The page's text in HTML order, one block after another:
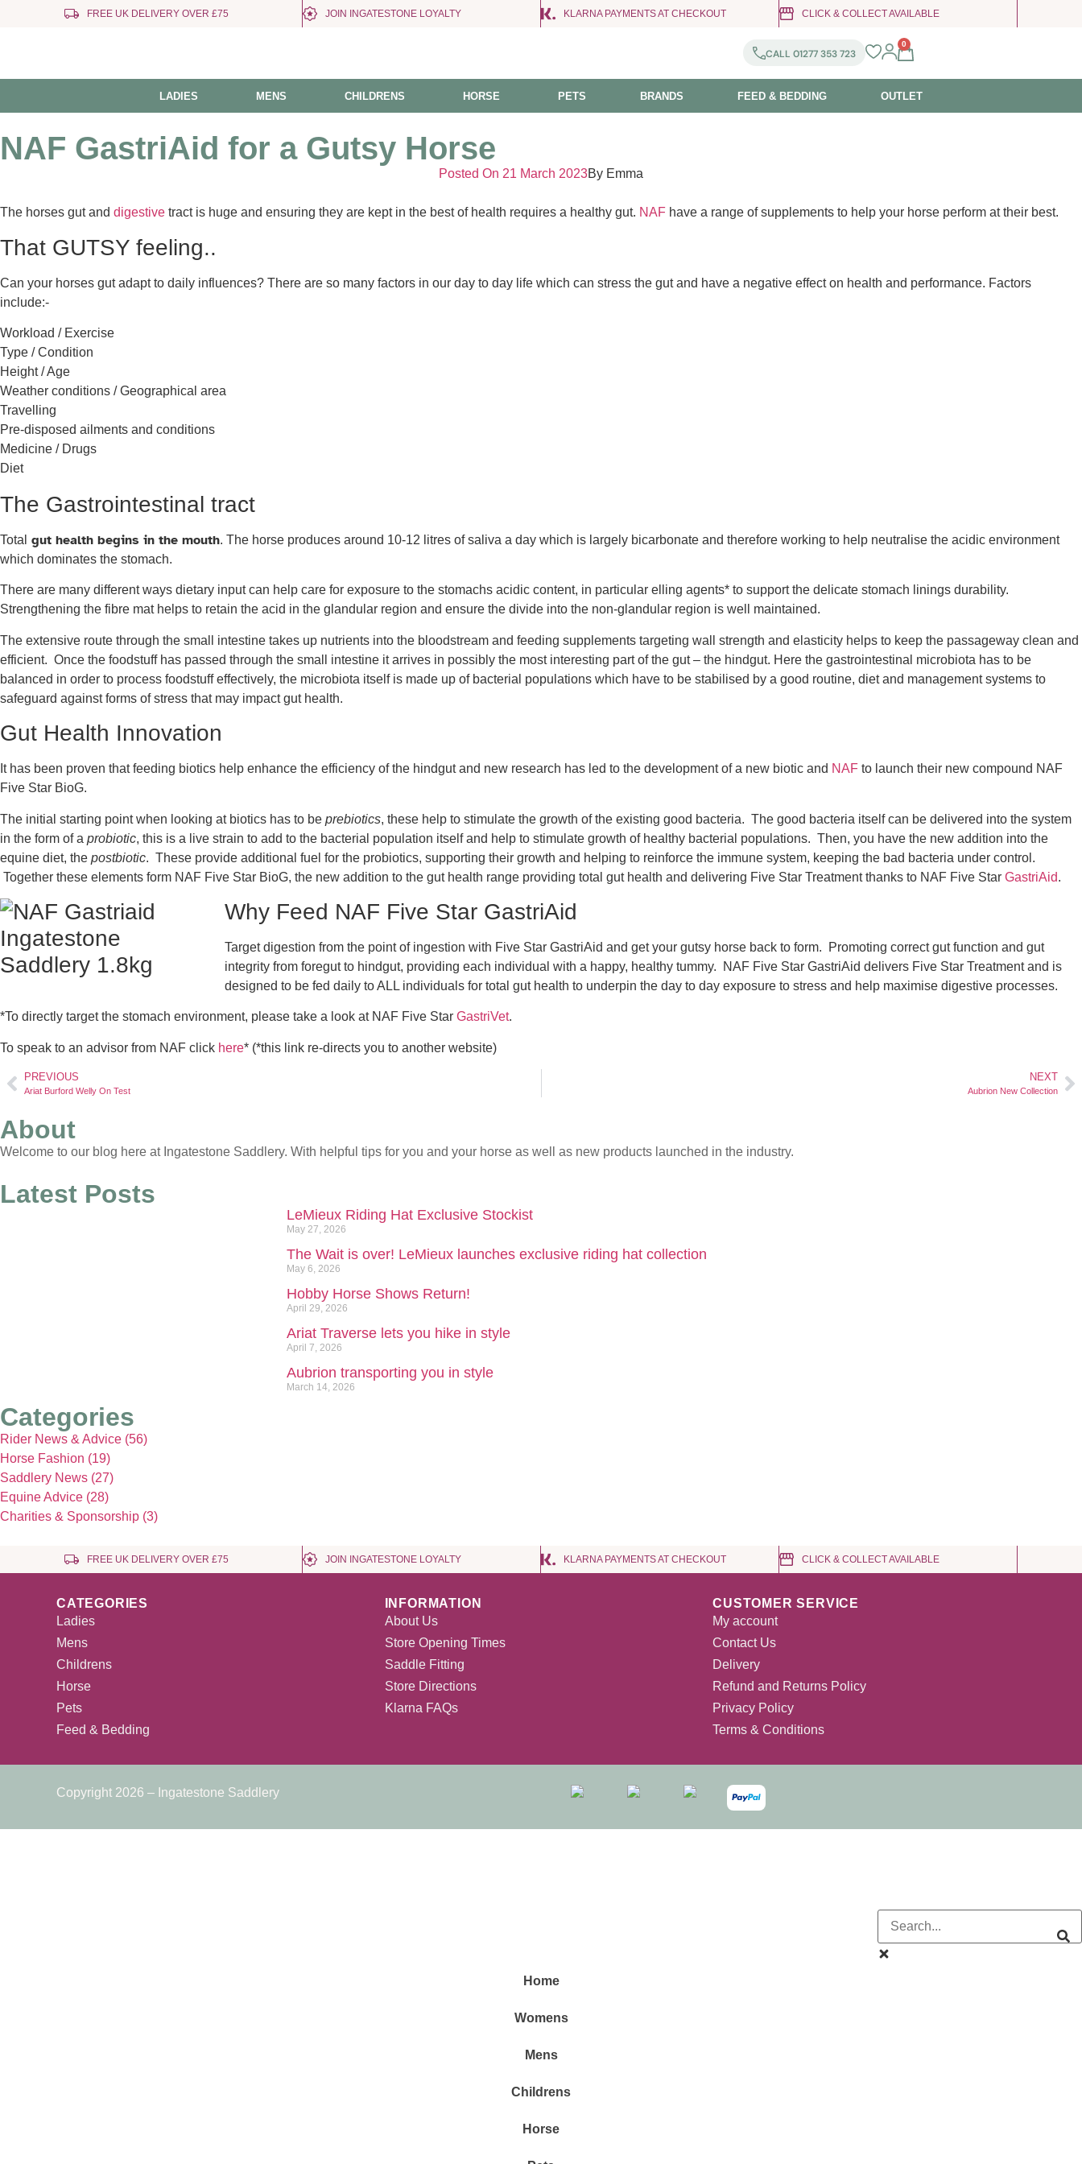
FREE UK DELIVERY OVER £75 JOIN INGATESTONE LOYALTY KLARNA PAYMENTS AT CHECKOUT CLICK & COLLECT AVAILABLE
CALL 01277 353 723
0
LADIES MENS CHILDRENS HORSE PETS BRANDS FEED & BEDDING OUTLET
NAF GastriAid for a Gutsy Horse
Posted On 21 March 2023By Emma
The horses gut and digestive tract is huge and ensuring they are kept in the best of health requires a healthy gut. NAF have a range of supplements to help your horse perform at their best.
That GUTSY feeling..
Can your horses gut adapt to daily influences? There are so many factors in our day to day life which can stress the gut and have a negative effect on health and performance. Factors
include:-
Workload / Exercise
Type / Condition
Height / Age
Weather conditions / Geographical area
Travelling
Pre-disposed ailments and conditions
Medicine / Drugs
Diet
The Gastrointestinal tract
Total gut health begins in the mouth. The horse produces around 10-12 litres of saliva a day which is largely bicarbonate and therefore working to help neutralise the acidic environment
which dominates the stomach.
There are many different ways dietary input can help care for exposure to the stomachs acidic content, in particular elling agents* to support the delicate stomach linings durability.
Strengthening the fibre mat helps to retain the acid in the glandular region and ensure the divide into the non-glandular region is well maintained.
The extensive route through the small intestine takes up nutrients into the bloodstream and feeding supplements targeting wall strength and elasticity helps to keep the passageway clean and
efficient. Once the foodstuff has passed through the small intestine it arrives in possibly the most interesting part of the gut – the hindgut. Here the gastrointestinal microbiota has to be
balanced in order to process foodstuff effectively, the microbiota itself is made up of bacterial populations which have to be stabilised by a good routine, diet and management systems to
safeguard against forms of stress that may impact gut health.
Gut Health Innovation
It has been proven that feeding biotics help enhance the efficiency of the hindgut and new research has led to the development of a new biotic and NAF to launch their new compound NAF
Five Star BioG.
The initial starting point when looking at biotics has to be prebiotics, these help to stimulate the growth of the existing good bacteria. The good bacteria itself can be delivered into the system
in the form of a probiotic, this is a live strain to add to the bacterial population itself and help to stimulate growth of healthy bacterial populations. Then, you have the new addition into the
equine diet, the postbiotic. These provide additional fuel for the probiotics, supporting their growth and helping to reinforce the immune system, keeping the bad bacteria under control.
Together these elements form NAF Five Star BioG, the new addition to the gut health range providing total gut health and delivering Five Star Treatment thanks to NAF Five Star GastriAid.
Why Feed NAF Five Star GastriAid
Target digestion from the point of ingestion with Five Star GastriAid and get your gutsy horse back to form. Promoting correct gut function and gut
integrity from foregut to hindgut, providing each individual with a happy, healthy tummy. NAF Five Star GastriAid delivers Five Star Treatment and is
designed to be fed daily to ALL individuals for total gut health to underpin the day to day exposure to stress and help maximise digestive processes.
*To directly target the stomach environment, please take a look at NAF Five Star GastriVet.
To speak to an advisor from NAF click here* (*this link re-directs you to another website)
PREVIOUS
Ariat Burford Welly On Test
NEXT
Aubrion New Collection
About
Welcome to our blog here at Ingatestone Saddlery. With helpful tips for you and your horse as well as new products launched in the industry.
Latest Posts
LeMieux Riding Hat Exclusive Stockist
May 27, 2026
The Wait is over! LeMieux launches exclusive riding hat collection
May 6, 2026
Hobby Horse Shows Return!
April 29, 2026
Ariat Traverse lets you hike in style
April 7, 2026
Aubrion transporting you in style
March 14, 2026
Categories
Rider News & Advice (56)
Horse Fashion (19)
Saddlery News (27)
Equine Advice (28)
Charities & Sponsorship (3)
FREE UK DELIVERY OVER £75 JOIN INGATESTONE LOYALTY KLARNA PAYMENTS AT CHECKOUT CLICK & COLLECT AVAILABLE
CATEGORIES
Ladies
Mens
Childrens
Horse
Pets
Feed & Bedding
INFORMATION
About Us
Store Opening Times
Saddle Fitting
Store Directions
Klarna FAQs
CUSTOMER SERVICE
My account
Contact Us
Delivery
Refund and Returns Policy
Privacy Policy
Terms & Conditions
Copyright 2026 – Ingatestone Saddlery
Home
Womens
Mens
Childrens
Horse